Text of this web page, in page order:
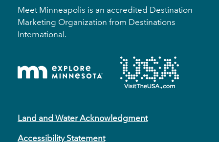
Meet Minneapolis is an accredited Destination
Marketing Organization from Destinations
International.
Land and Water Acknowledgment
Accessibility Statement